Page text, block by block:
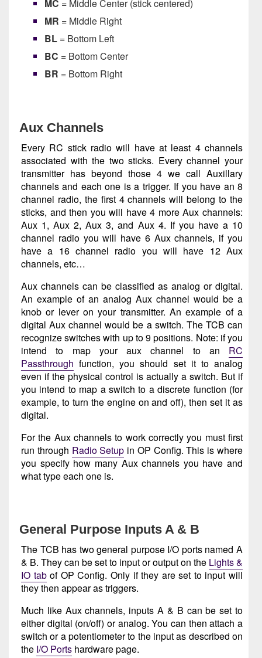
MC = Middle Center (stick centered)
MR = Middle Right
BL = Bottom Left
BC = Bottom Center
BR = Bottom Right
Aux Channels
Every RC stick radio will have at least 4 channels
associated with the two sticks. Every channel your
transmitter has beyond those 4 we call Auxillary
channels and each one is a trigger. If you have an 8
channel radio, the first 4 channels will belong to the
sticks, and then you will have 4 more Aux channels:
Aux 1, Aux 2, Aux 3, and Aux 4. If you have a 10
channel radio you will have 6 Aux channels, if you
have a 16 channel radio you will have 12 Aux
channels, etc…
Aux channels can be classified as analog or digital.
An example of an analog Aux channel would be a
knob or lever on your transmitter. An example of a
digital Aux channel would be a switch. The TCB can
recognize switches with up to 9 positions. Note: if you
intend to map your aux channel to an RC
Passthrough function, you should set it to analog
even if the physical control is actually a switch. But if
you intend to map a switch to a discrete function (for
example, to turn the engine on and off), then set it as
digital.
For the Aux channels to work correctly you must first
run through Radio Setup in OP Config. This is where
you specify how many Aux channels you have and
what type each one is.
General Purpose Inputs A & B
The TCB has two general purpose I/O ports named A
& B. They can be set to input or output on the Lights &
IO tabof OP Config. Only if they are set to input will
they then appear as triggers.
Much like Aux channels, inputs A & B can be set to
either digital (on/off) or analog. You can then attach a
switch or a potentiometer to the input as described on
the I/O Ports hardware page.